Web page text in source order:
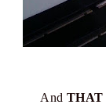
And THAT